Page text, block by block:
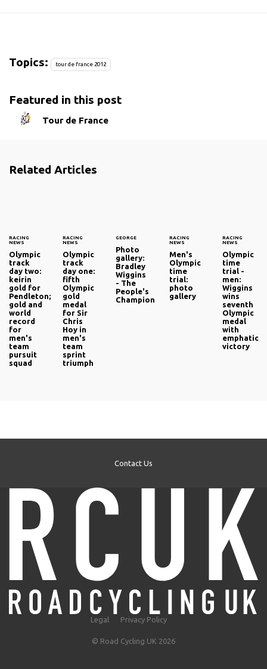
Topics: tour de france 2012
Featured in this post
Tour de France
Related Articles
RACING
NEWS
Olympic
track
day two:
keirin
gold for
Pendleton;
gold and
world
record
for
men's
team
pursuit
squad
RACING
NEWS
Olympic
track
day one:
fifth
Olympic
gold
medal
for Sir
Chris
Hoy in
men's
team
sprint
triumph
GEORGE
Photo
gallery:
Bradley
Wiggins
- The
People's
Champion
RACING
NEWS
Men's
Olympic
time
trial:
photo
gallery
RACING
NEWS
Olympic
time
trial -
men:
Wiggins
wins
seventh
Olympic
medal
with
emphatic
victory
Contact Us
Legal Privacy Policy
© Road Cycling UK 2026